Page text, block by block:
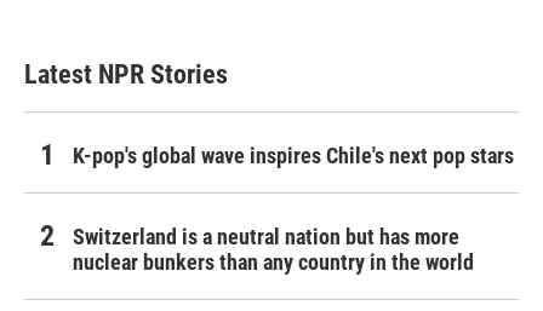
Latest NPR Stories
K-pop's global wave inspires Chile's next pop stars
Switzerland is a neutral nation but has more
nuclear bunkers than any country in the world